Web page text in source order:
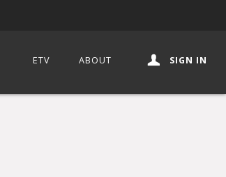
ETV ABOUT SIGN IN